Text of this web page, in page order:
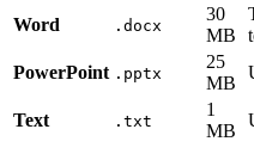
Word .docx
30
MB
PowerPoint .pptx
25
MB
Text .txt
1
MB